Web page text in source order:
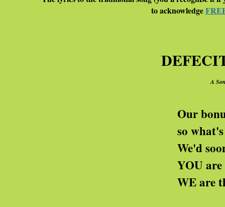
to acknowledge
A
Our bonuses come in
so what's all this guff
We'd sooner have
YOU are the
WE are the deficit